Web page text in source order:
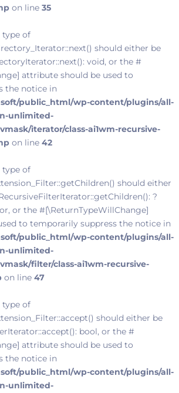
on line 35
type of
should either be
void, or the #
attribute should be used to
the notice in
public_html/wp-content/plugins/all-
unlimited-
iterator/class-ai1wm-recursive-
on line 42
type of
should either
?
or the #[\ReturnTypeWillChange]
to temporarily suppress the notice in
public_html/wp-content/plugins/all-
unlimited-
filter/class-ai1wm-recursive-
on line 47
type of
should either be
bool, or the #
attribute should be used to
the notice in
public_html/wp-content/plugins/all-
unlimited-